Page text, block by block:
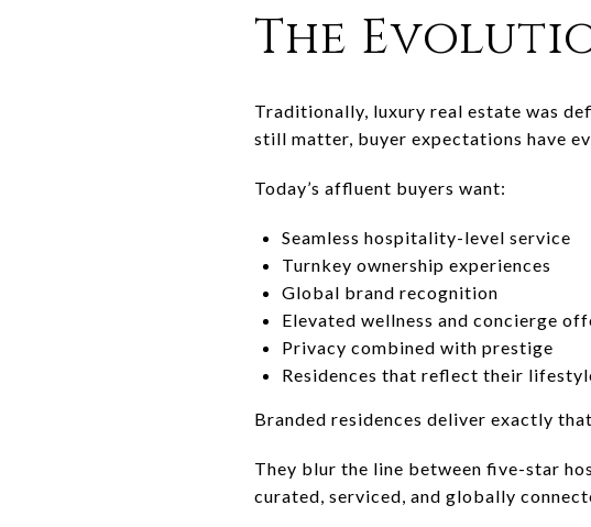
The
Traditionally, luxury real estate was
still matter, buyer expectations have
Today’s affluent buyers want:
Seamless hospitality-level service
Turnkey ownership experiences
Global brand recognition
Elevated wellness and concierge
Privacy combined with prestige
Residences that reflect their
Branded residences deliver exactly
They blur the line between five-star
curated, serviced, and globally